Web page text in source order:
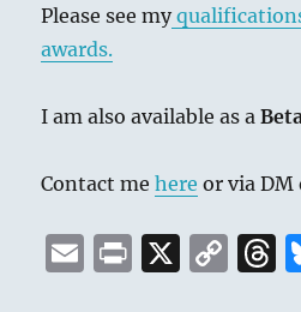
Please see my
awards.
I am also available as a
Contact mehere or via
E
P
X
C